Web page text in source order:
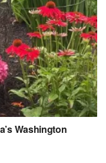
Washington